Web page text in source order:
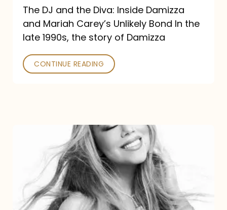
Unlikely
Bond
The DJ and the Diva: Inside Damizza
and Mariah Carey’s Unlikely Bond In the
late 1990s, the story of Damizza
CONTINUE READING
Announces
16th
Studio